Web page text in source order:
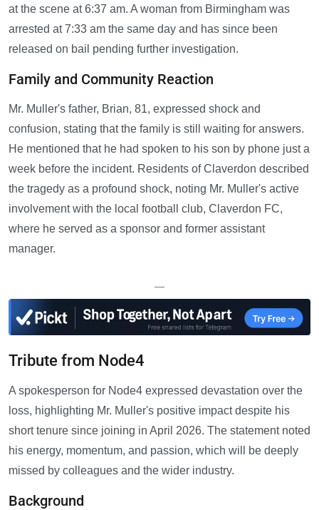
at the scene at 6:37 am. A woman from Birmingham was
arrested at 7:33 am the same day and has since been
released on bail pending further investigation.
Family and Community Reaction
Mr. Muller's father, Brian, 81, expressed shock and
confusion, stating that the family is still waiting for answers.
He mentioned that he had spoken to his son by phone just a
week before the incident. Residents of Claverdon described
the tragedy as a profound shock, noting Mr. Muller's active
involvement with the local football club, Claverdon FC,
where he served as a sponsor and former assistant
manager.
—
Tribute from Node4
A spokesperson for Node4 expressed devastation over the
loss, highlighting Mr. Muller's positive impact despite his
short tenure since joining in April 2026. The statement noted
his energy, momentum, and passion, which will be deeply
missed by colleagues and the wider industry.
Background